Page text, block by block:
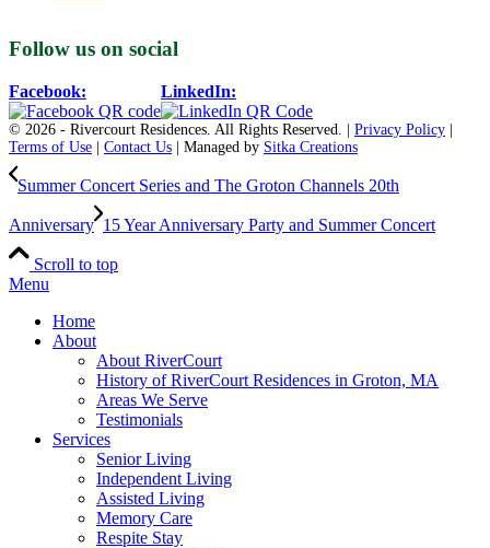
Follow us on social
Facebook: LinkedIn:
© 2026 - Rivercourt Residences. All Rights Reserved. | Privacy Policy
Terms of Use
Contact Us | Managed by Sitka Creations
Summer Concert Series and The Groton Channels 20th
Anniversary 15 Year Anniversary Party and Summer Concert
Scroll to top
Menu
Home
About
About RiverCourt
History of RiverCourt Residences in Groton, MA
Areas We Serve
Testimonials
Services
Senior Living
Independent Living
Assisted Living
Memory Care
Respite Stay